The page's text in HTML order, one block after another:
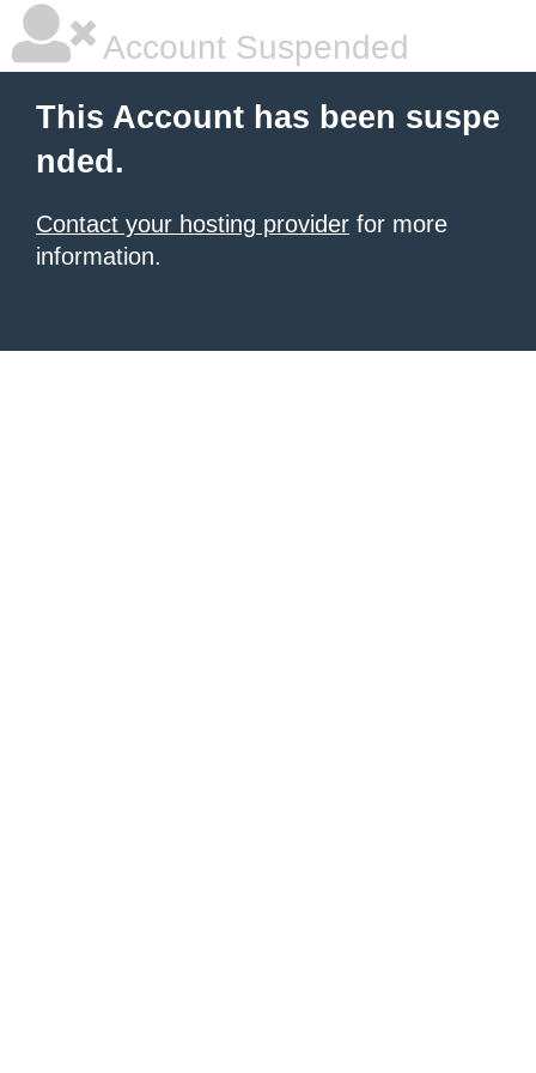
Account Suspended
This Account has been suspe
nded.
Contact your hosting provider for more
information.